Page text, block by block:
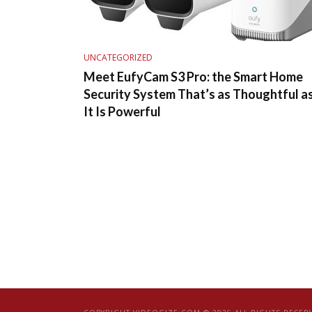
UNCATEGORIZED
Meet EufyCam S3 Pro: the Smart Home
Security System That’s as Thoughtful
It Is Powerful